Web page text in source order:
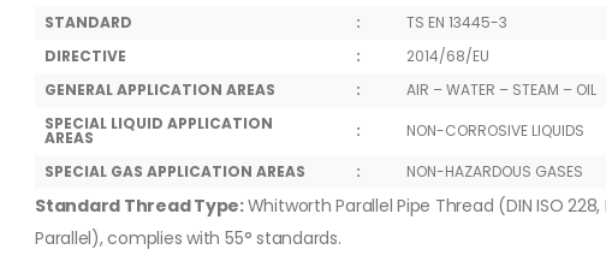
STANDARD
:
TS EN 13445-3
DIRECTIVE
:
2014/68/EU
GENERAL APPLICATION AREAS
:
AIR – WATER – STEAM – OIL
SPECIAL LIQUID APPLICATION
AREAS :
NON-CORROSIVE LIQUIDS
SPECIAL GAS APPLICATION AREAS
: NON-HAZARDOUS GASES
Standard Thread Type:Whitworth Parallel Pipe Thread (DIN ISO 228,
Parallel), complies with 55° standards.